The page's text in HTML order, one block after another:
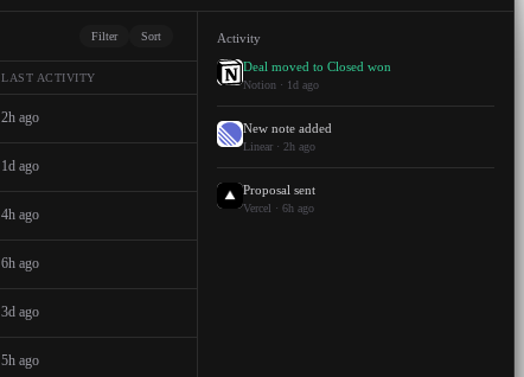
Filter Sort
LAST ACTIVITY
2h ago
1d ago
4h ago
6h ago
3d ago
5h ago
Activity
Deal moved to Closed won
Notion · 1d ago
New note added
Linear · 2h ago
Proposal sent
Vercel · 6h ago